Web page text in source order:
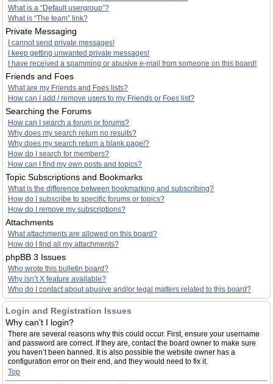
What is a “Default usergroup”?
What is “The team” link?
Private Messaging
I cannot send private messages!
I keep getting unwanted private messages!
I have received a spamming or abusive e-mail from someone on this board!
Friends and Foes
What are my Friends and Foes lists?
How can I add / remove users to my Friends or Foes list?
Searching the Forums
How can I search a forum or forums?
Why does my search return no results?
Why does my search return a blank page!?
How do I search for members?
How can I find my own posts and topics?
Topic Subscriptions and Bookmarks
What is the difference between bookmarking and subscribing?
How do I subscribe to specific forums or topics?
How do I remove my subscriptions?
Attachments
What attachments are allowed on this board?
How do I find all my attachments?
phpBB 3 Issues
Who wrote this bulletin board?
Why isn’t X feature available?
Who do I contact about abusive and/or legal matters related to this board?
Login and Registration Issues
Why can’t I login?
There are several reasons why this could occur. First, ensure your username
and password are correct. If they are, contact the board owner to make sure
you haven’t been banned. It is also possible the website owner has a
configuration error on their end, and they would need to fix it.
Top